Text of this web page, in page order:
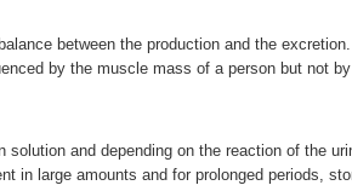
between the production and the
by the muscle mass of a person but not
and depending on the reaction of the
in large amounts and for prolonged periods,